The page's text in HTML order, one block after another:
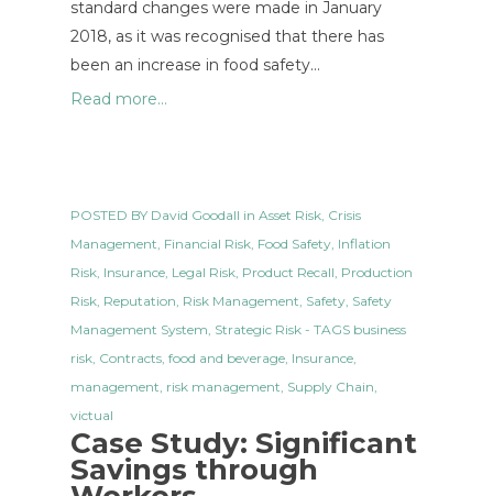
standard changes were made in January
2018, as it was recognised that there has
been an increase in food safety…
Read more...
POSTED BY David Goodall in Asset Risk, Crisis
Management, Financial Risk, Food Safety, Inflation
Risk, Insurance, Legal Risk, Product Recall, Production
Risk, Reputation, Risk Management, Safety, Safety
Management System, Strategic Risk - TAGS business
risk, Contracts, food and beverage, Insurance,
management, risk management, Supply Chain,
victual
Case Study: Significant
Savings through